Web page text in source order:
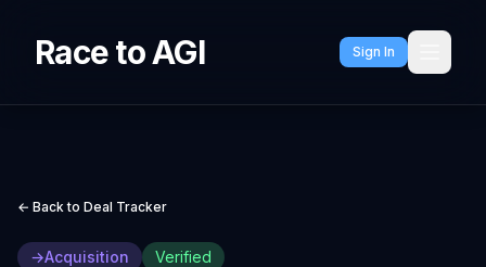
Race to AGI Sign In
← Back to Deal Tracker
→Acquisition Verified